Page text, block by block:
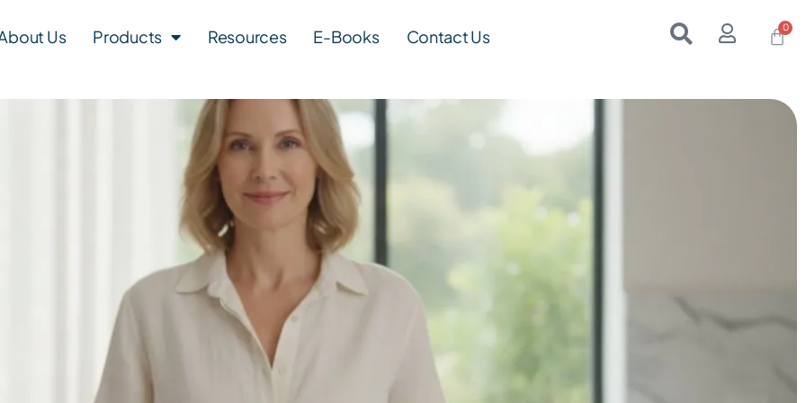
Us Products Resources E-Books Contact Us